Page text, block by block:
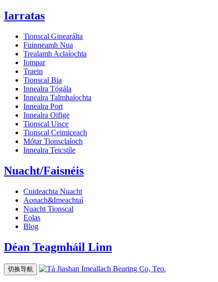
Iarratas
Tionscal Ginearálta
Fuinneamh Nua
Trealamh Aclaíochta
Iompar
Traein
Tionscal Bia
Innealra Tógála
Innealra Talmhaíochta
Innealra Port
Innealra Oifige
Tionscal Uisce
Tionscal Ceimiceach
Mótar Tionsclaíoch
Innealra Teicstíle
Nuacht/Faisnéis
Cuideachta Nuacht
Aonach&Imeachtaí
Nuacht Tionscal
Eolas
Blog
Déan Teagmháil Linn
切换导航